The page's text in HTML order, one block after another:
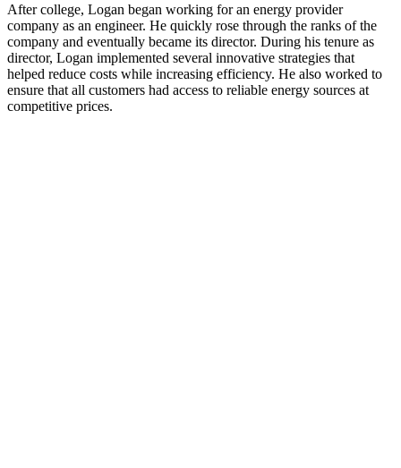
After college, Logan began working for an energy provider
company as an engineer. He quickly rose through the ranks of the
company and eventually became its director. During his tenure as
director, Logan implemented several innovative strategies that
helped reduce costs while increasing efficiency. He also worked to
ensure that all customers had access to reliable energy sources at
competitive prices.